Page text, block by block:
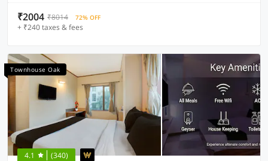
₹2004 ₹8014 72% OFF
+ ₹240 taxes & fees
Townhouse Oak
4.1 (340)